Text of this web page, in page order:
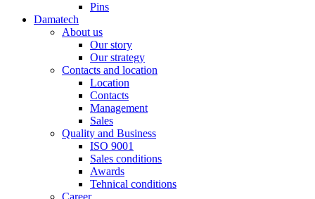
Pins
Damatech
About us
Our story
Our strategy
Contacts and location
Location
Contacts
Management
Sales
Quality and Business
ISO 9001
Sales conditions
Awards
Tehnical conditions
Career